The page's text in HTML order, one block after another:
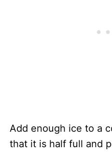
Add enough ice to a
that it is half full and